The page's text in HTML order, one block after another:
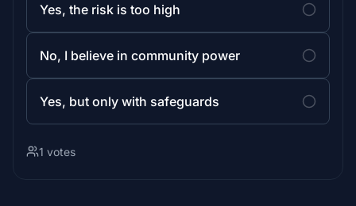
Yes, the risk is too high
No, I believe in community power
Yes, but only with safeguards
1 votes